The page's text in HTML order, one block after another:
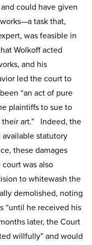
could have given
task that,
was feasible in
Wolkoff acted
and his
led the court to
“an act of pure
plaintiffs to sue to
art.” Indeed, the
statutory
these damages
was also
to whitewash the
demolished, noting
“until he received his
later, the Court
willfully” and would